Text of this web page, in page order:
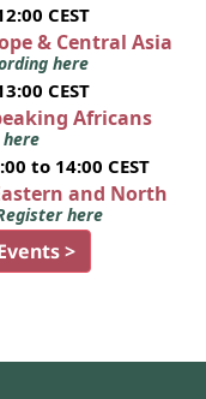
CEST
& Central Asia
here
CEST
Africans
to 14:00 CEST
and North
here
>